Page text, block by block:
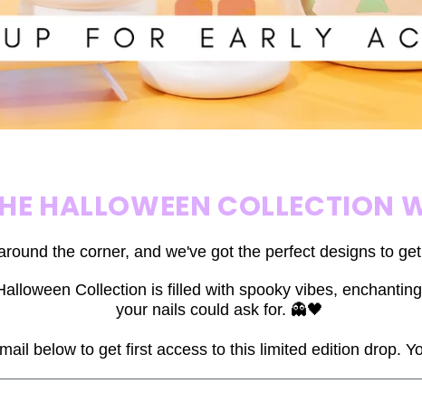
HALLOWEEN COLLECTION
the corner, and we've got the perfect designs to
Collection is filled with spooky vibes,
your nails could ask for. 👻🖤
below to get first access to this limited edition drop.